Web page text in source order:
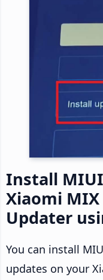
Install MIUI
Xiaomi
Updater
You can install
updates on your